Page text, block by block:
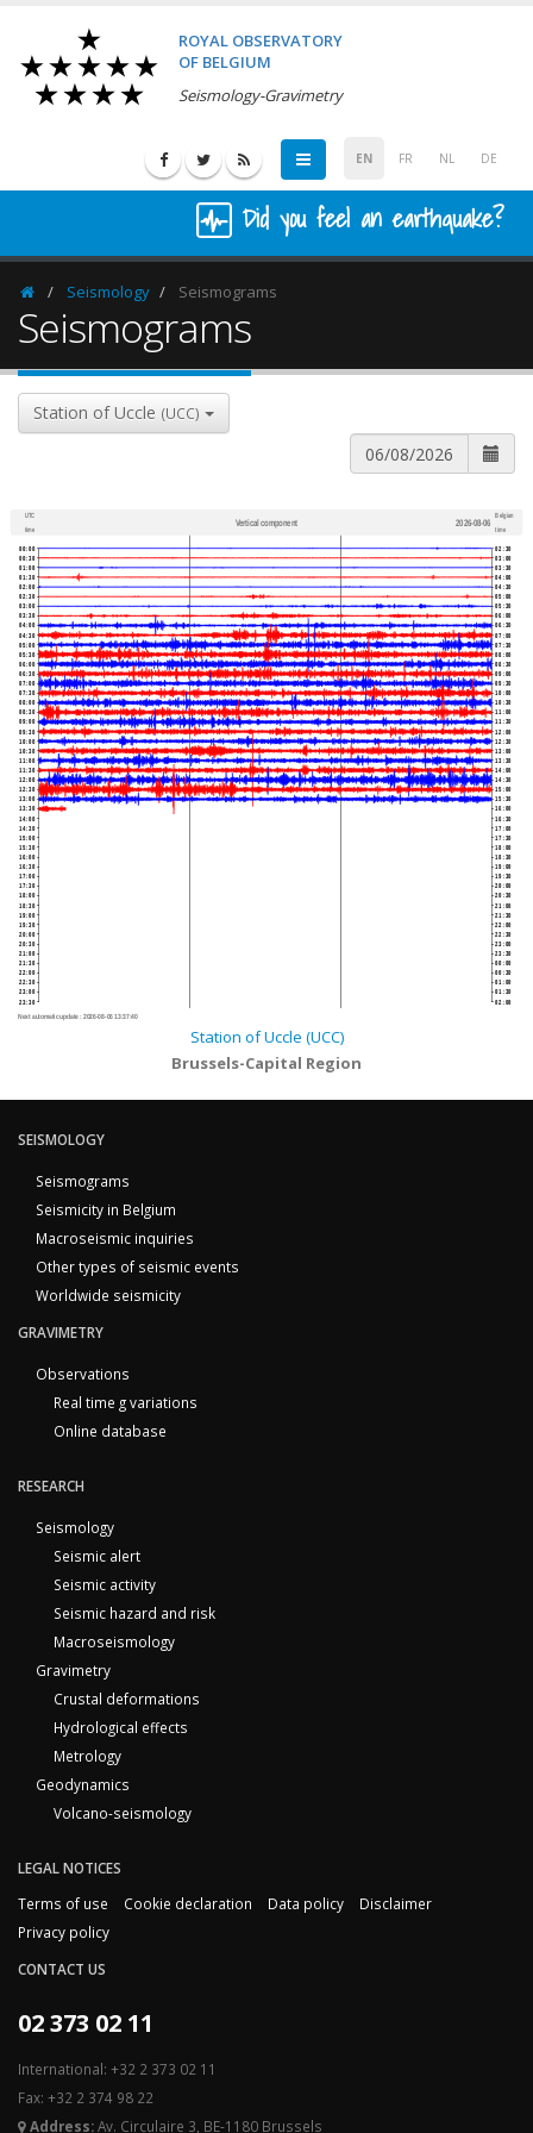
ROYAL OBSERVATORY
OF BELGIUM
Seismology-Gravimetry
EN FR NL DE
Did you feel an earthquake?
HomepageSeismology Seismograms
Seismograms
Station of Uccle (UCC)
UTC
time
Vertical component 2026-08-06
Belgian
time
00:00
00:30
01:00
01:30
02:00
02:30
03:00
03:30
04:00
04:30
05:00
05:30
06:00
06:30
07:00
07:30
08:00
08:30
09:00
09:30
10:00
10:30
11:00
11:30
12:00
12:30
13:00
13:30
14:00
14:30
15:00
15:30
16:00
16:30
17:00
17:30
18:00
18:30
19:00
19:30
20:00
20:30
21:00
21:30
22:00
22:30
23:00
23:30
02:30
03:00
03:30
04:00
04:30
05:00
05:30
06:00
06:30
07:00
07:30
08:00
08:30
09:00
09:30
10:00
10:30
11:00
11:30
12:00
12:30
13:00
13:30
14:00
14:30
15:00
15:30
16:00
16:30
17:00
17:30
18:00
18:30
19:00
19:30
20:00
20:30
21:00
21:30
22:00
22:30
23:00
23:30
00:00
00:30
01:00
01:30
02:00
Next automatic update : 2026-08-06 13:37:40
Station of Uccle (UCC)
Brussels-Capital Region
SEISMOLOGY
Seismograms
Seismicity in Belgium
Macroseismic inquiries
Other types of seismic events
Worldwide seismicity
GRAVIMETRY
Observations
Real time g variations
Online database
RESEARCH
Seismology
Seismic alert
Seismic activity
Seismic hazard and risk
Macroseismology
Gravimetry
Crustal deformations
Hydrological effects
Metrology
Geodynamics
Volcano-seismology
LEGAL NOTICES
Terms of use
Cookie declaration Data policy
Disclaimer
Privacy policy
CONTACT US
02 373 02 11
International: +32 2 373 02 11
Fax: +32 2 374 98 22
Address:Av. Circulaire 3, BE-1180 Brussels